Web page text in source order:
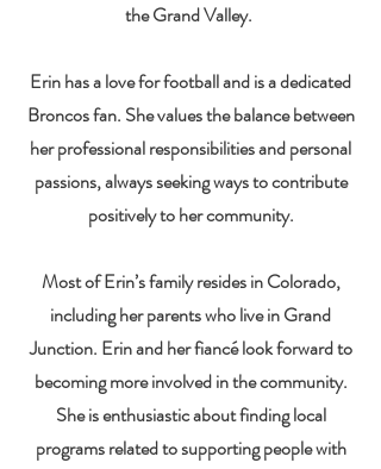
the Grand Valley.
Erin has a love for football and is a dedicated
Broncos fan. She values the balance between
her professional responsibilities and personal
passions, always seeking ways to contribute
positively to her community.
Most of Erin’s family resides in Colorado,
including her parents who live in Grand
Junction. Erin and her fiancé look forward to
becoming more involved in the community.
She is enthusiastic about finding local
programs related to supporting people with